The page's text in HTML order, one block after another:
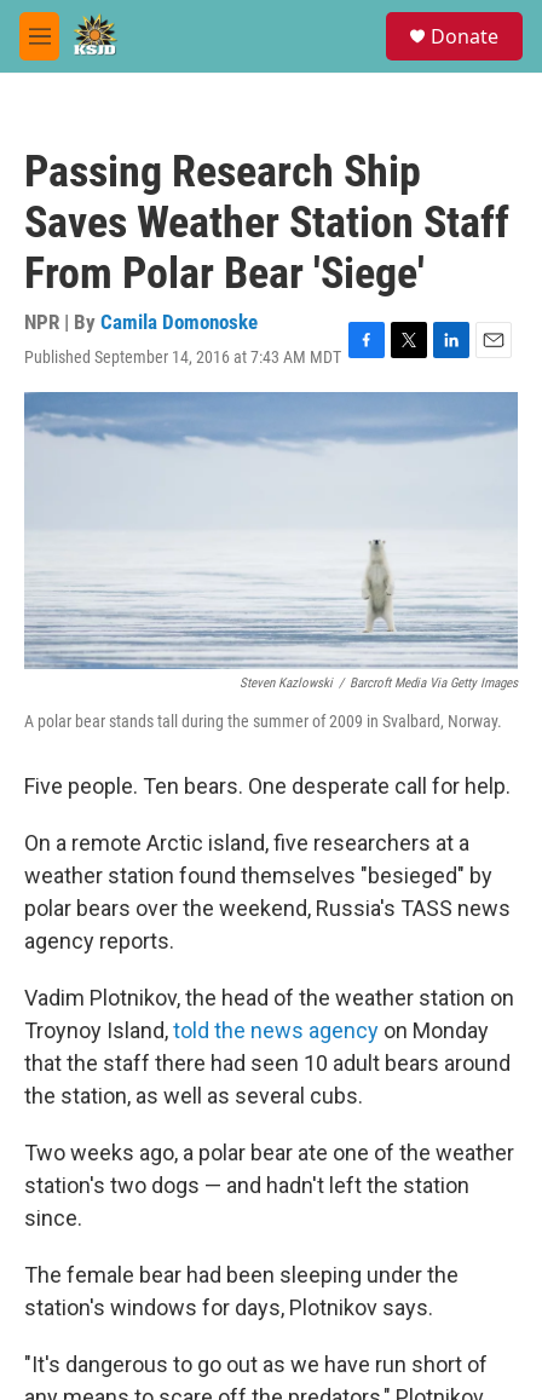
Skip to main content
M
e
Donate
Passing Research Ship
Saves Weather Station Staff
From Polar Bear 'Siege'
NPR | By Camila Domonoske
Published September 14, 2016 at 7:43 AM MDT F
a
e
T
w
t
L
i
k
E
m
i
Steven Kazlowski / Barcroft Media Via Getty Images
A polar bear stands tall during the summer of 2009 in Svalbard, Norway.
Five people. Ten bears. One desperate call for help.
On a remote Arctic island, five researchers at a
weather station found themselves "besieged" by
polar bears over the weekend, Russia's TASS news
agency reports.
Vadim Plotnikov, the head of the weather station on
Troynoy Island,told the news agency on Monday
that the staff there had seen 10 adult bears around
the station, as well as several cubs.
Two weeks ago, a polar bear ate one of the weather
station's two dogs — and hadn't left the station
since.
The female bear had been sleeping under the
station's windows for days, Plotnikov says.
"It's dangerous to go out as we have run short of